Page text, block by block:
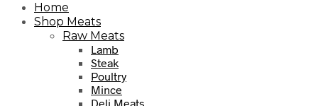
Home
Shop Meats
Raw Meats
Lamb
Steak
Poultry
Mince
Deli Meats